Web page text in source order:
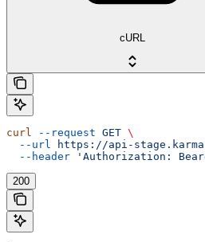
cURL
curl --request GET \
  --url
https://api-
  --header
'Authorization:
200